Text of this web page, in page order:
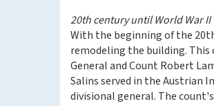
20th century until World War II
With the beginning of the
remodeling the building.
General and Count Robert
Salins served in the Austrian
divisional general. The